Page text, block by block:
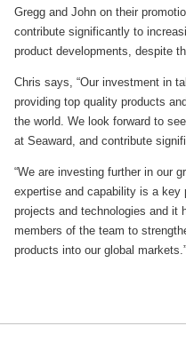
Gregg and John on their
contribute significantly to
product developments, despite
Chris says, “Our investment in
providing top quality products
the world. We look forward to
at Seaward, and contribute
“We are investing further in our
expertise and capability is a
projects and technologies and it
members of the team to
products into our global markets.”